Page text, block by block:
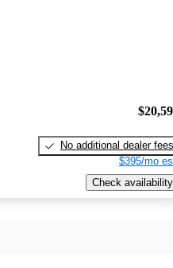
No additional dealer fees
$395/mo
Check availability